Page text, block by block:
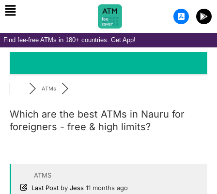
Skip
to
content
Menu
A
p
-
t
e
G
o
g
e
l
Find fee-free ATMs in 180+ countries. Get App!
ATMs
Which are the best ATMs in Nauru for
foreigners - free & high limits?
ATMS
Last Post by Jess 11 months ago